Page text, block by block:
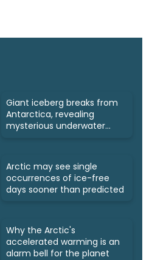
Giant iceberg breaks from
Antarctica, revealing
mysterious underwater
Arctic may see single
occurrences of ice-free
days sooner than predicted
Why the Arctic's
accelerated warming is an
alarm bell for the planet